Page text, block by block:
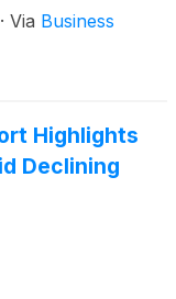
· Via Business
Highlights
Declining